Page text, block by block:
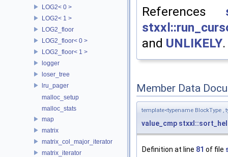
LOG2< 0 >
LOG2< 1 >
LOG2_floor
LOG2_floor< 0 >
LOG2_floor< 1 >
logger
loser_tree
lru_pager
malloc_setup
malloc_stats
map
matrix
matrix_col_major_iterator
matrix_iterator
References
and UNLIKELY.
Member Data
template<typename BlockType ,
value_cmp
Definition at line 81 of file